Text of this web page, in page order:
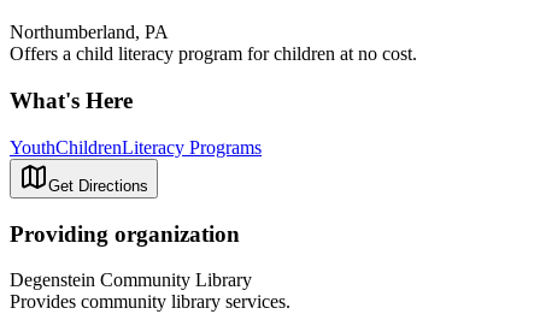
Northumberland, PA
Offers a child literacy program for children at no cost.
What's Here
YouthChildrenLiteracy Programs
Get Directions
Providing organization
Degenstein Community Library
Provides community library services.